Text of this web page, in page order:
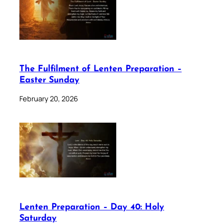
The Fulfilment of Lenten Preparation –
Easter Sunday
February 20, 2026
Lenten Preparation – Day 40: Holy
Saturday